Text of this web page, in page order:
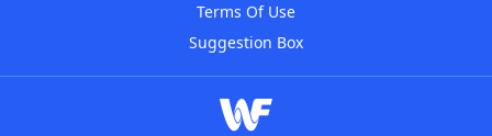
Terms Of Use
Suggestion Box